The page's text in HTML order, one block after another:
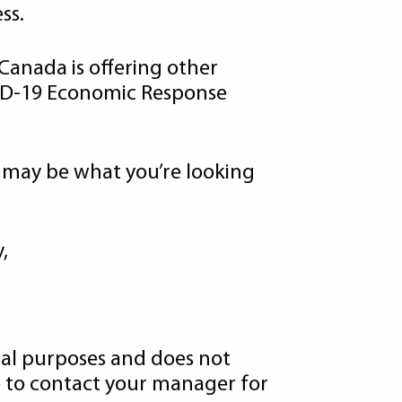
is offering other
19 Economic Response
be what you’re looking
purposes and does not
to contact your manager for